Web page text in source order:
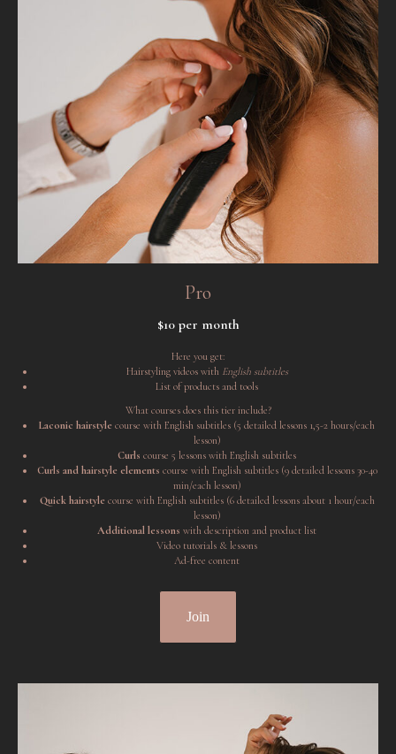
Pro
$10 per month
Here you get:
Hairstyling videos with English subtitles
List of products and tools
What courses does this tier include?
Laconic hairstyle course with English subtitles (5 detailed lessons 1,5-2 hours/each
lesson)
Curls course 5 lessons with English subtitles
Curls and hairstyle elements course with English subtitles (9 detailed lessons 30-40
min/each lesson)
Quick hairstyle course with English subtitles (6 detailed lessons about 1 hour/each
lesson)
Additional lessons with description and product list
Video tutorials & lessons
Ad-free content
Join